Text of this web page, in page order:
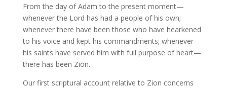
From the day of Adam to the present moment—
whenever the Lord has had a people of his own;
whenever there have been those who have hearkened
to his voice and kept his commandments; whenever
his saints have served him with full purpose of heart—
there has been Zion.
Our first scriptural account relative to Zion concerns